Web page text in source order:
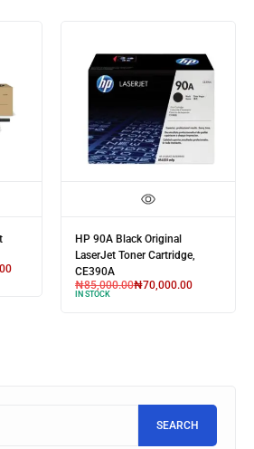
HP 55A Black Original
LaserJet Toner Cartridge
(CE255A)
₦85,000.00₦70,000.00
IN STOCK
SEARCH